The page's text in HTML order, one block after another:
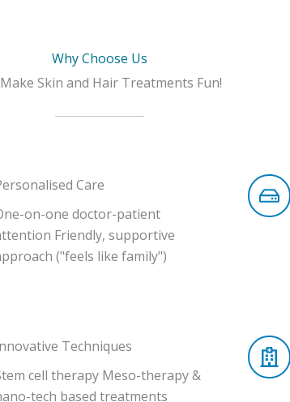
Why Choose Us
Skin and Hair Treatments Fun!
Care
on-one doctor-patient
Friendly, supportive
("feels like family")
Techniques
cell therapy Meso-therapy &
tech based treatments